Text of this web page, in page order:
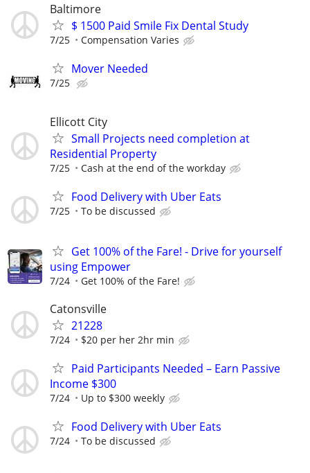
Baltimore
$ 1500 Paid Smile Fix Dental Study
7/25 Compensation Varies
Mover Needed
7/25
Ellicott City
Small Projects need completion at
Residential Property
7/25 Cash at the end of the workday
Food Delivery with Uber Eats
7/25 To be discussed
Get 100% of the Fare! - Drive for yourself
using Empower
7/24 Get 100% of the Fare!
Catonsville
21228
7/24 $20 per her 2hr min
Paid Participants Needed – Earn Passive
Income $300
7/24 Up to $300 weekly
Food Delivery with Uber Eats
7/24 To be discussed